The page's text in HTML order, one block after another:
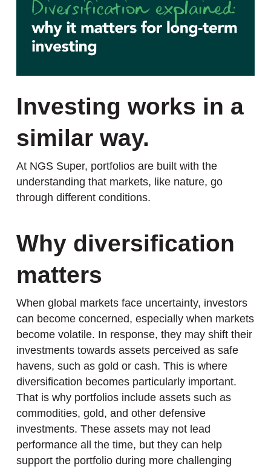
Investing works in a
similar way.
At NGS Super, portfolios are built with the
understanding that markets, like nature, go
through different conditions.
Why diversification
matters
When global markets face uncertainty, investors
can become concerned, especially when markets
become volatile. In response, they may shift their
investments towards assets perceived as safe
havens, such as gold or cash. This is where
diversification becomes particularly important.
That is why portfolios include assets such as
commodities, gold, and other defensive
investments. These assets may not lead
performance all the time, but they can help
support the portfolio during more challenging